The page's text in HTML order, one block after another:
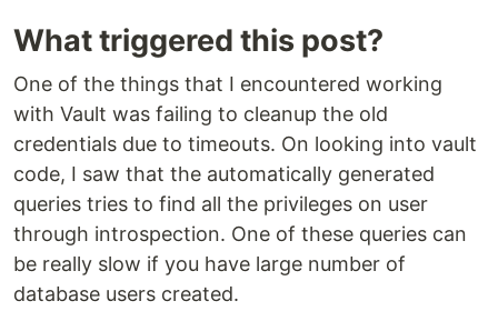
What triggered this post?
One of the things that I encountered working
with Vault was failing to cleanup the old
credentials due to timeouts. On looking into vault
code, I saw that the automatically generated
queries tries to find all the privileges on user
through introspection. One of these queries can
be really slow if you have large number of
database users created.